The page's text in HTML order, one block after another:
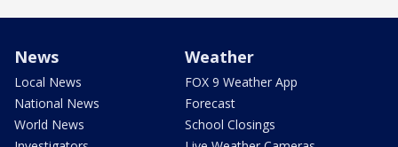
News
Local News
National News
World News
Weather
FOX 9 Weather App
Forecast
School Closings